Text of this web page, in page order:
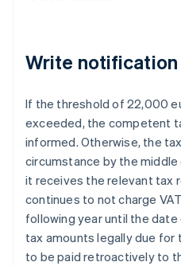
Write
If the threshold of 22,000
exceeded, the competent
informed. Otherwise, the
circumstance by the
it receives the relevant tax
continues to not charge
following year until the
tax amounts legally due for
to be paid retroactively to